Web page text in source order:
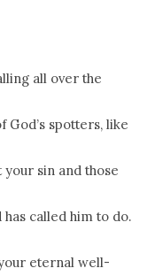
all over the
God’s spotters, like
your sin and those
called him to do.
eternal well-